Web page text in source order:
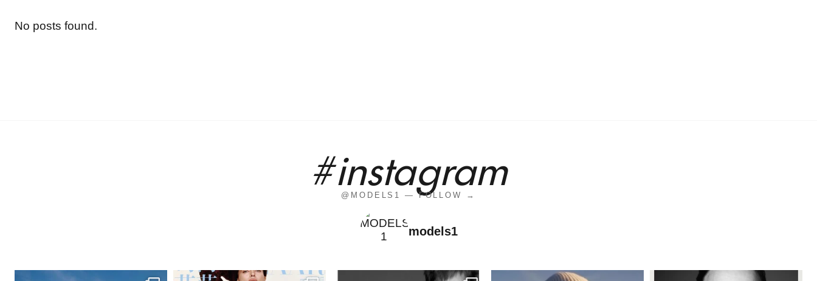
No posts found.
#instagram
@MODELS1 — FOLLOW →
models1